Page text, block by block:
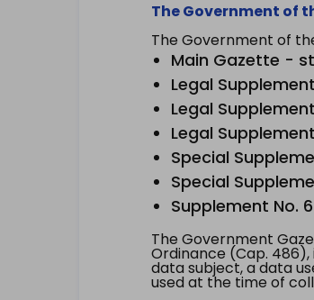
The Government of
The Government of
Main Gazette -
Legal
Legal
Legal
Special
Special
Supplement No.
The Government
Ordinance (Cap.
data subject, a data
used at the time of